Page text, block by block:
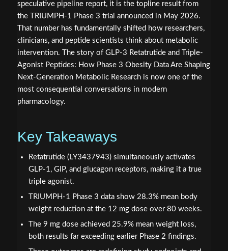
speculative pipeline report, it is the topline result from
the TRIUMPH-1 Phase 3 trial announced in May 2026.
That number has fundamentally shifted how researchers,
clinicians, and peptide scientists think about metabolic
intervention. The story of GLP-3 Retatrutide and Triple-
Agonist Peptides: How Phase 3 Obesity Data Are Shaping
Next-Generation Metabolic Research is now one of the
most consequential conversations in modern
pharmacology.
Key Takeaways
Retatrutide (LY3437943) simultaneously activates
GLP-1, GIP, and glucagon receptors, making it a true
triple agonist.
TRIUMPH-1 Phase 3 data show 28.3% mean body
weight reduction at the 12 mg dose over 80 weeks.
The 9 mg dose achieved 25.9% mean weight loss,
both results far exceeding earlier Phase 2 findings.